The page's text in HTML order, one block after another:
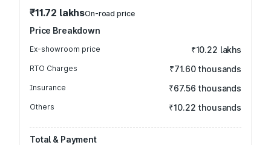
₹11.72 lakhsOn-road price
Price Breakdown
Ex-showroom price ₹10.22 lakhs
RTO Charges ₹71.60 thousands
Insurance ₹67.56 thousands
Others ₹10.22 thousands
Total & Payment